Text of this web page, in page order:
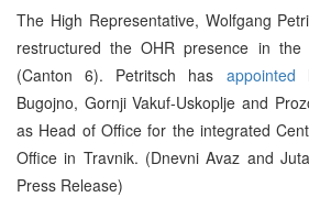
The High Representative, Wolfgang
restructured the OHR presence in the
(Canton 6). Petritsch has appointed
Bugojno, Gornji Vakuf-Uskoplje and
as Head of Office for the integrated
Office in Travnik. (Dnevni Avaz and
Press Release)